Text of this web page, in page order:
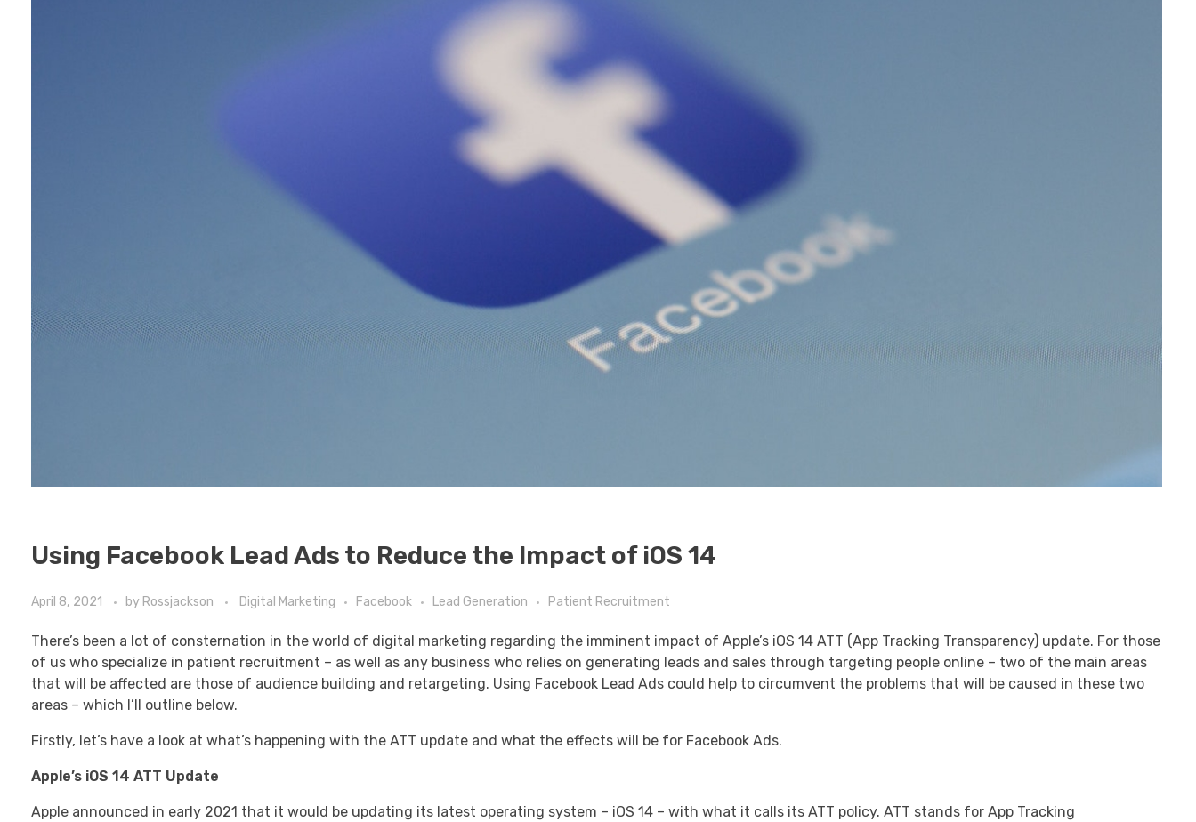
Using Facebook Lead Ads to Reduce the Impact of iOS 14
April 8, 2021 by Rossjackson Digital Marketing Facebook Lead Generation Patient Recruitment
There’s been a lot of consternation in the world of digital marketing regarding the imminent impact of Apple’s iOS 14 ATT (App Tracking Transparency) update. For those
of us who specialize in patient recruitment – as well as any business who relies on generating leads and sales through targeting people online – two of the main areas
that will be affected are those of audience building and retargeting. Using Facebook Lead Ads could help to circumvent the problems that will be caused in these two
areas – which I’ll outline below.
Firstly, let’s have a look at what’s happening with the ATT update and what the effects will be for Facebook Ads.
Apple’s iOS 14 ATT Update
Apple announced in early 2021 that it would be updating its latest operating system – iOS 14 – with what it calls its ATT policy. ATT stands for App Tracking